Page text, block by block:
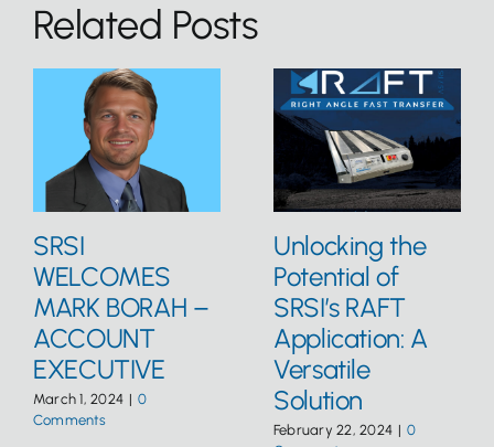
Related Posts
SRSI
WELCOMES
MARK BORAH –
ACCOUNT
EXECUTIVE
March 1, 2024 | 0
Comments
Unlocking the
Potential of
SRSI’s RAFT
Application: A
Versatile
Solution
February 22, 2024 | 0